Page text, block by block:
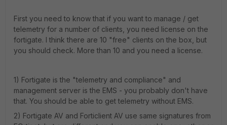
First you need to know that if you want to manage / get
telemetry for a number of clients, you need license on the
fortigate. I think there are 10 "free" clients on the box, but
you should check. More than 10 and you need a license.
1) Fortigate is the "telemetry and compliance" and
management server is the EMS - you probably don't have
that. You should be able to get telemetry without EMS.
2) Fortigate AV and Forticlient AV use same signatures from